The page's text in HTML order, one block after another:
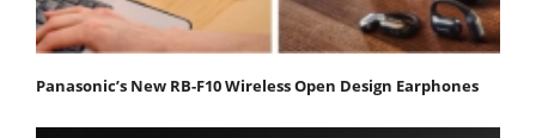
Panasonic’s New RB-F10 Wireless Open Design Earphones